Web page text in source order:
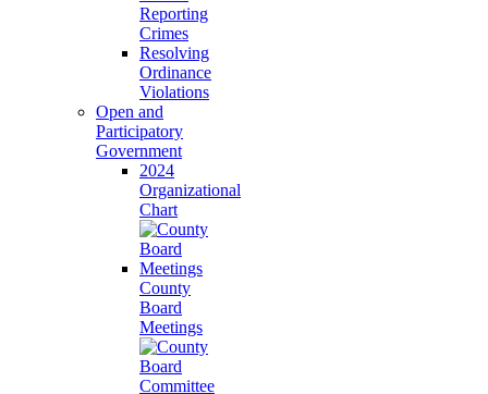
Reporting
Crimes
Resolving
Ordinance
Violations
Open and
Participatory
Government
2024
Organizational
Chart
County
Board
Meetings